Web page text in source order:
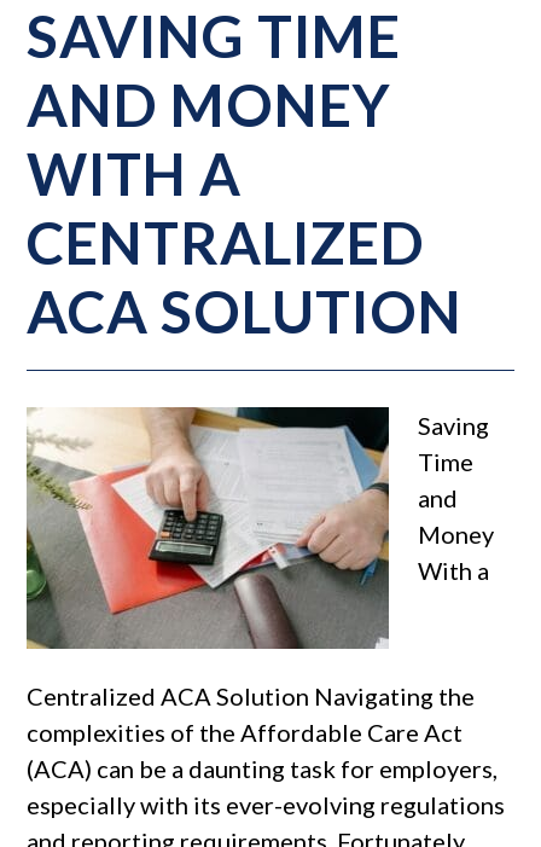
SAVING TIME
AND MONEY
WITH A
CENTRALIZED
ACA SOLUTION
Saving
Time
and
Money
With a
Centralized ACA Solution Navigating the
complexities of the Affordable Care Act
(ACA) can be a daunting task for employers,
especially with its ever-evolving regulations
and reporting requirements. Fortunately,